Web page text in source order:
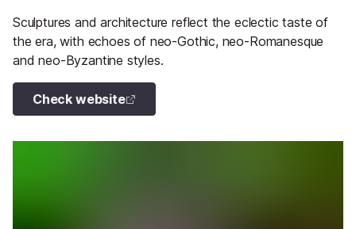
Sculptures and architecture reflect the eclectic taste of
the era, with echoes of neo-Gothic, neo-Romanesque
and neo-Byzantine styles.
Check website